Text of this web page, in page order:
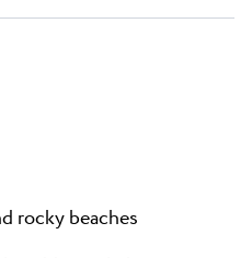
rocky beaches